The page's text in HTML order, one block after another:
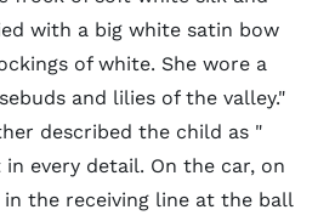
with a big white satin bow
of white. She wore a
and lilies of the valley."
described the child as "
every detail. On the car, on
the receiving line at the ball